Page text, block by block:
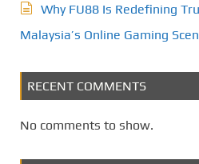
Why FU88 Is Redefining
Malaysia’s Online Gaming
RECENT COMMENTS
No comments to show.